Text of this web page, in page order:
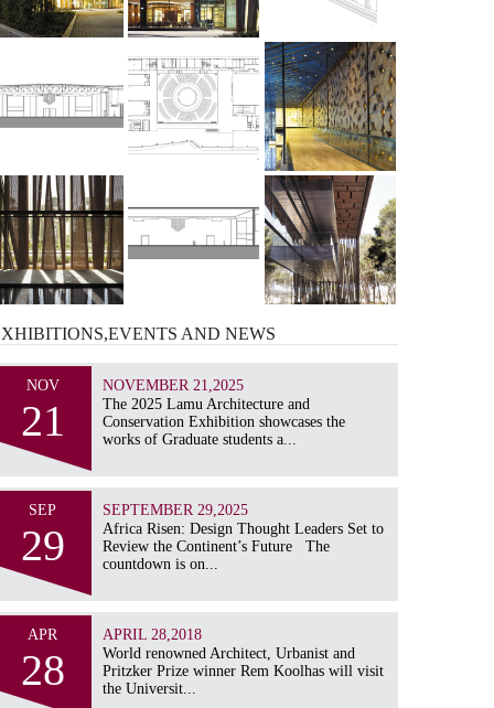
ANDNEWS
NOV
21
NOVEMBER 21,2025
The 2025 Lamu Architecture and
Conservation Exhibition showcases the
works of Graduate students a...
SEP
29
SEPTEMBER 29,2025
Africa Risen: Design Thought Leaders Set to
Review the Continent’s Future The
countdown is on...
APR
28
APRIL 28,2018
World renowned Architect, Urbanist and
Pritzker Prize winner Rem Koolhas will visit
the Universit...